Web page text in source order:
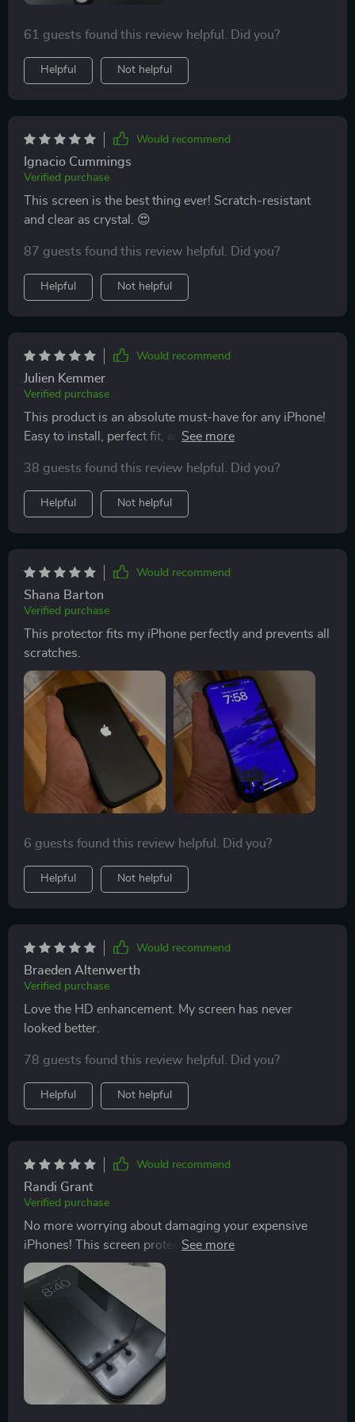
61 guests found this review helpful. Did you?
Helpful Not helpful
Would recommend
Ignacio Cummings
Verified purchase
This screen is the best thing ever! Scratch-resistant
and clear as crystal. 😍
87 guests found this review helpful. Did you?
Helpful Not helpful
Would recommend
Julien Kemmer
Verified purchase
This product is an absolute must-have for any iPhone!
Easy to install, perfect fit, and ultimate protection
to mention how it enhances the HD display making
everything look sharper and brighter. And the best part
is that it's compatible with various models so no
worries if you decide to switch phones.
38 guests found this review helpful. Did you?
Helpful Not helpful
Would recommend
Shana Barton
Verified purchase
This protector fits my iPhone perfectly and prevents all
scratches.
6 guests found this review helpful. Did you?
Helpful Not helpful
Would recommend
Braeden Altenwerth
Verified purchase
Love the HD enhancement. My screen has never
looked better.
78 guests found this review helpful. Did you?
Helpful Not helpful
Would recommend
Randi Grant
Verified purchase
No more worrying about damaging your expensive
iPhones! This screen protector offers excellent
resistance against scratches while enhancing your
viewing experience with its crystal-clear transparency
& HD enhancement technology; plus it's super simple
to apply too!